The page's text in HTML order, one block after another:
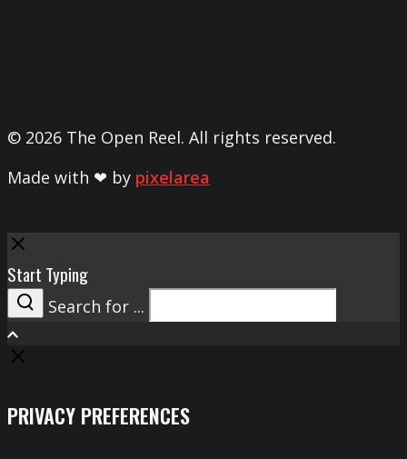
© 2026 The Open Reel. All rights reserved.
Made with ❤ by pixelarea
Close
Start Typing
Search
Search for ...
PRIVACY PREFERENCES